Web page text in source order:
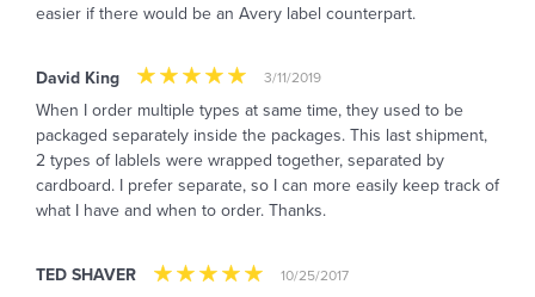
easier if there would be an Avery label counterpart.
David King 3/11/2019
When I order multiple types at same time, they used to be
packaged separately inside the packages. This last shipment,
2 types of lablels were wrapped together, separated by
cardboard. I prefer separate, so I can more easily keep track of
what I have and when to order. Thanks.
TED SHAVER 10/25/2017